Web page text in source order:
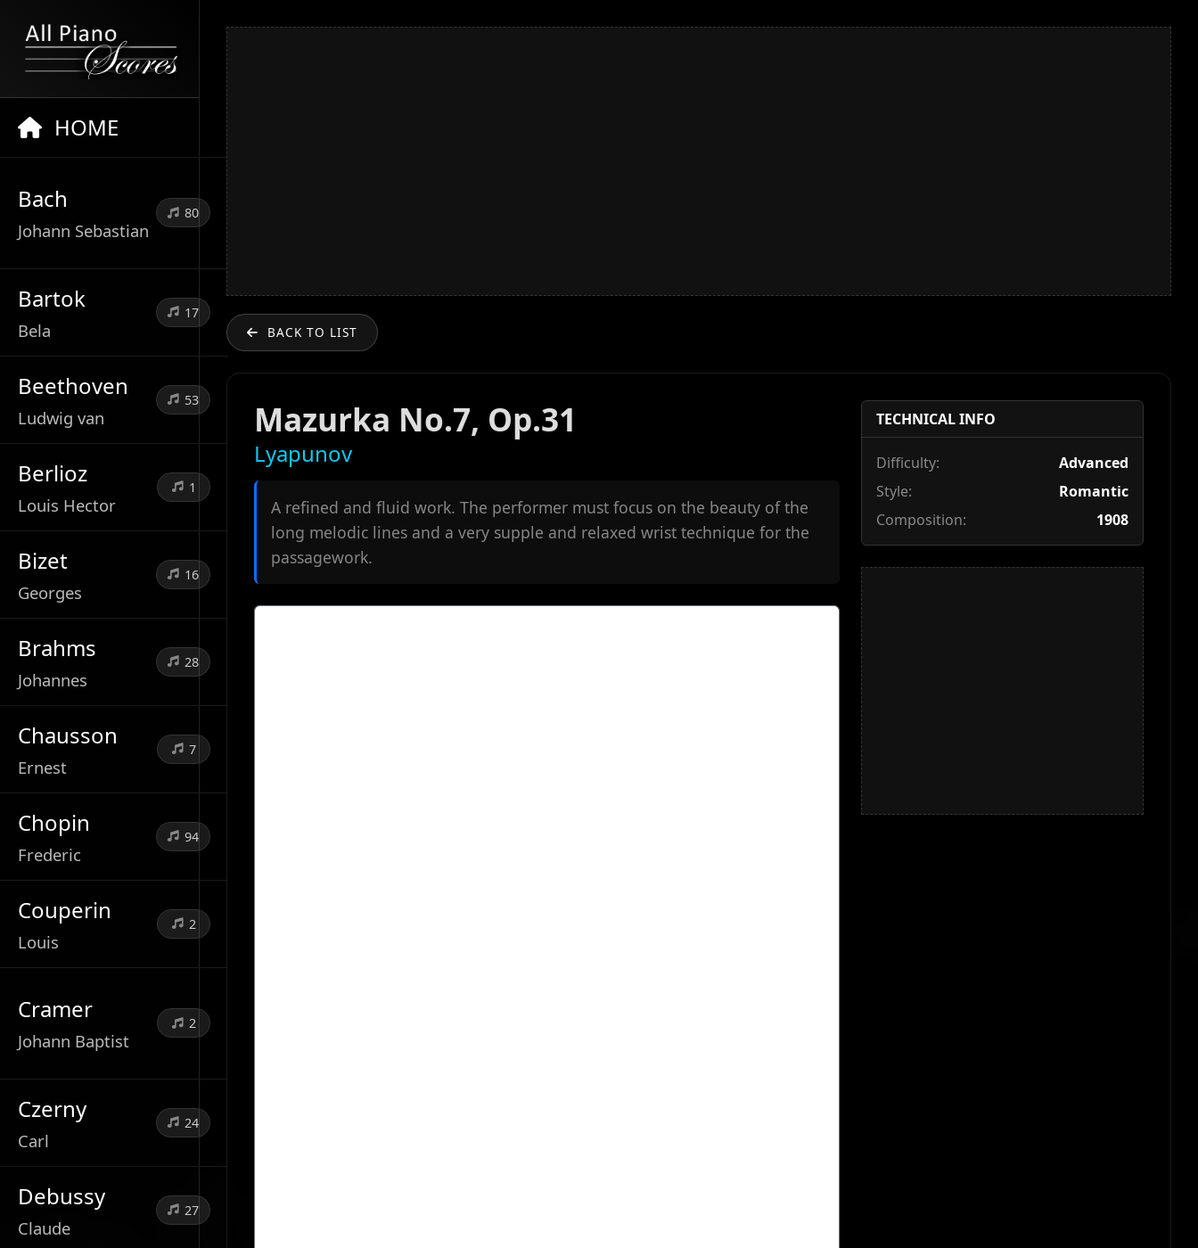
HOME
Bach
Johann Sebastian
80
Bartok
Bela
17
Beethoven
Ludwig van
53
Berlioz
Louis Hector
1
Bizet
Georges
16
Brahms
Johannes
28
Chausson
Ernest
7
Chopin
Frederic
94
Couperin
Louis
2
Cramer
Johann Baptist
2
Czerny
Carl
24
Debussy
Claude
27
BACK TO LIST
Mazurka No.7, Op.31
Lyapunov
A refined and fluid work. The performer must focus on the beauty of the
long melodic lines and a very supple and relaxed wrist technique for the
passagework.
TECHNICAL INFO
Difficulty:
Advanced
Style:
Romantic
Composition:
1908